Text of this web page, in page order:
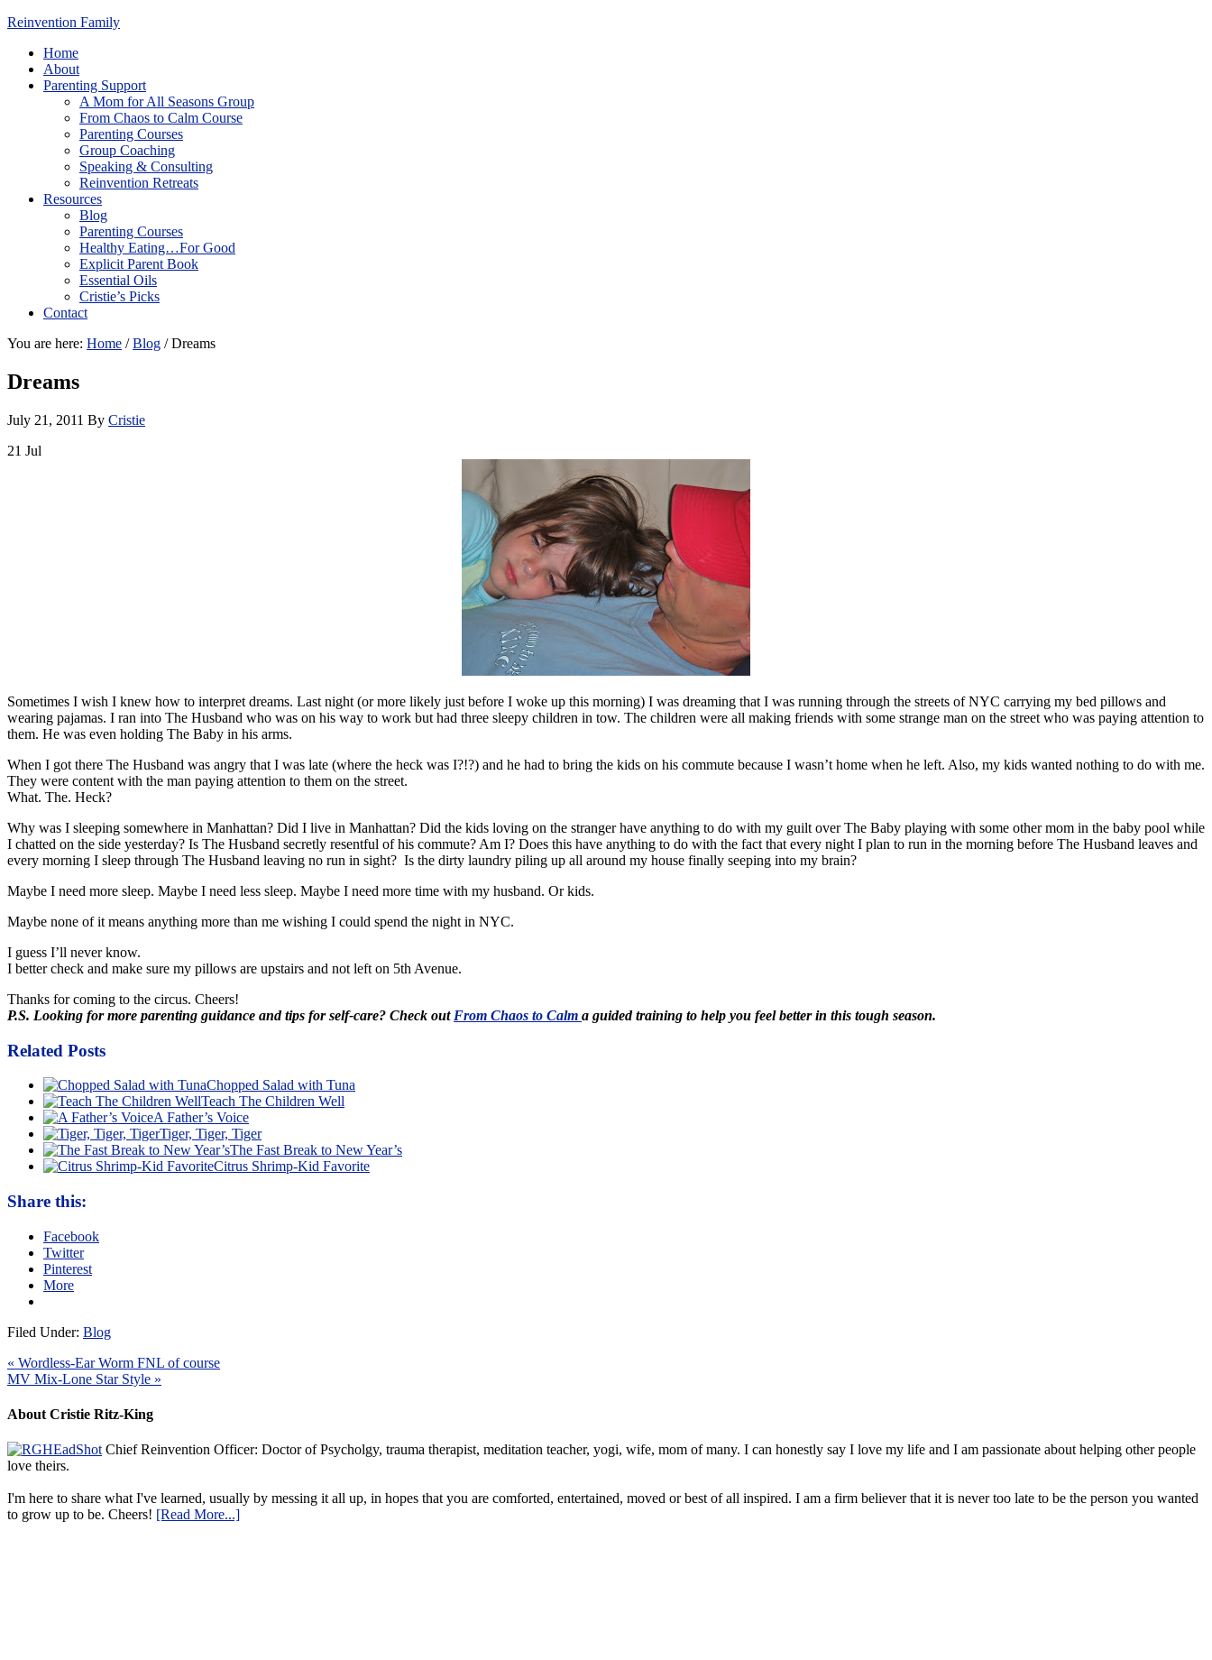
Reinvention Family
Home
About
Parenting Support
A Mom for All Seasons Group
From Chaos to Calm Course
Parenting Courses
Group Coaching
Speaking & Consulting
Reinvention Retreats
Resources
Blog
Parenting Courses
Healthy Eating…For Good
Explicit Parent Book
Essential Oils
Cristie’s Picks
Contact
You are here: Home / Blog /Dreams
Dreams
July 21, 2011 By Cristie
21 Jul
Sometimes I wish I knew how to interpret dreams. Last night (or more likely just before I woke up this morning) I was dreaming that I was running through the streets of NYC carrying my bed pillows and
wearing pajamas. I ran into The Husband who was on his way to work but had three sleepy children in tow. The children were all making friends with some strange man on the street who was paying attention to
them. He was even holding The Baby in his arms.
When I got there The Husband was angry that I was late (where the heck was I?!?) and he had to bring the kids on his commute because I wasn’t home when he left. Also, my kids wanted nothing to do with me.
They were content with the man paying attention to them on the street.
What. The. Heck?
Why was I sleeping somewhere in Manhattan? Did I live in Manhattan? Did the kids loving on the stranger have anything to do with my guilt over The Baby playing with some other mom in the baby pool while
I chatted on the side yesterday? Is The Husband secretly resentful of his commute? Am I? Does this have anything to do with the fact that every night I plan to run in the morning before The Husband leaves and
every morning I sleep through The Husband leaving no run in sight? Is the dirty laundry piling up all around my house finally seeping into my brain?
Maybe I need more sleep. Maybe I need less sleep. Maybe I need more time with my husband. Or kids.
Maybe none of it means anything more than me wishing I could spend the night in NYC.
I guess I’ll never know.
I better check and make sure my pillows are upstairs and not left on 5th Avenue.
Thanks for coming to the circus. Cheers!
P.S. Looking for more parenting guidance and tips for self-care? Check out From Chaos to Calm a guided training to help you feel better in this tough season.
Related Posts
Chopped Salad with Tuna
Teach The Children Well
A Father’s Voice
Tiger, Tiger, Tiger
The Fast Break to New Year’s
Citrus Shrimp-Kid Favorite
Share this:
Facebook
Twitter
Pinterest
More
Filed Under: Blog
« Wordless-Ear Worm FNL of course
MV Mix-Lone Star Style »
About Cristie Ritz-King
Chief Reinvention Officer: Doctor of Psycholgy, trauma therapist, meditation teacher, yogi, wife, mom of many. I can honestly say I love my life and I am passionate about helping other people
love theirs.
I'm here to share what I've learned, usually by messing it all up, in hopes that you are comforted, entertained, moved or best of all inspired. I am a firm believer that it is never too late to be the person you wanted
to grow up to be. Cheers! [Read More...]